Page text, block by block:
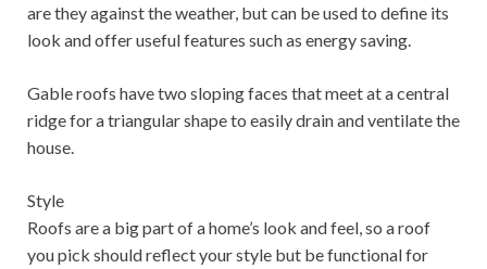
are they against the weather, but can be used to define its
look and offer useful features such as energy saving.
Gable roofs have two sloping faces that meet at a central
ridge for a triangular shape to easily drain and ventilate the
house.
Style
Roofs are a big part of a home’s look and feel, so a roof
you pick should reflect your style but be functional for